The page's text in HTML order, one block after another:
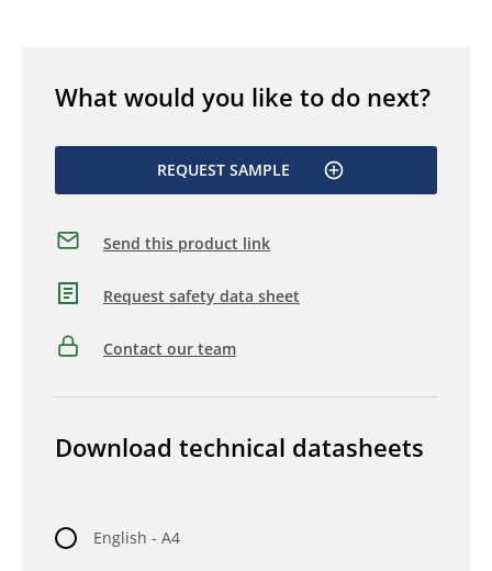
What would you like to do next?
REQUEST SAMPLE
Send this product link
Request safety data sheet
Contact our team
Download technical datasheets
English - A4